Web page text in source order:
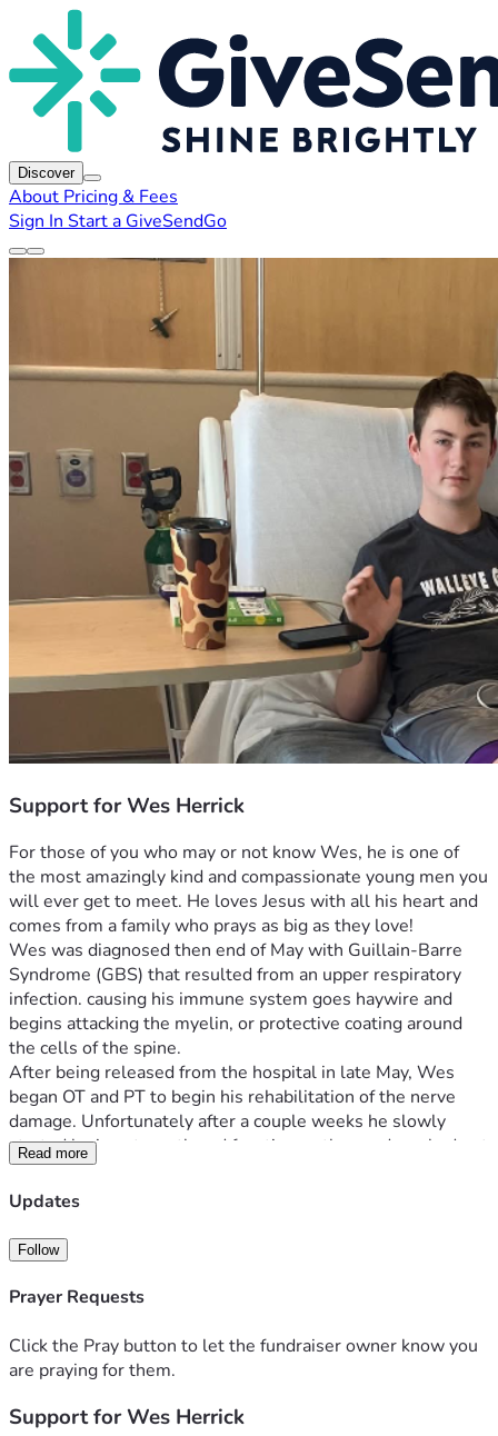
Discover
About Pricing & Fees
Sign In Start a GiveSendGo
Support for Wes Herrick
For those of you who may or not know Wes, he is one of
the most amazingly kind and compassionate young men you
will ever get to meet. He loves Jesus with all his heart and
comes from a family who prays as big as they love!
Wes was diagnosed then end of May with Guillain-Barre
Syndrome (GBS) that resulted from an upper respiratory
infection. causing his immune system goes haywire and
begins attacking the myelin, or protective coating around
the cells of the spine.
After being released from the hospital in late May, Wes
began OT and PT to begin his rehabilitation of the nerve
damage. Unfortunately after a couple weeks he slowly
started losing strength and function as the syndrom had not
stopped doing what it does.  After reevaluation at
Children’s, he is currently going through another round of
weeks of therapy at children’s to make sure he is able to do
basic functions safely at home again. Thank you for any and
all support!
Read more
Updates
Follow
Prayer Requests
Click the Pray button to let the fundraiser owner know you
are praying for them.
Support for Wes Herrick